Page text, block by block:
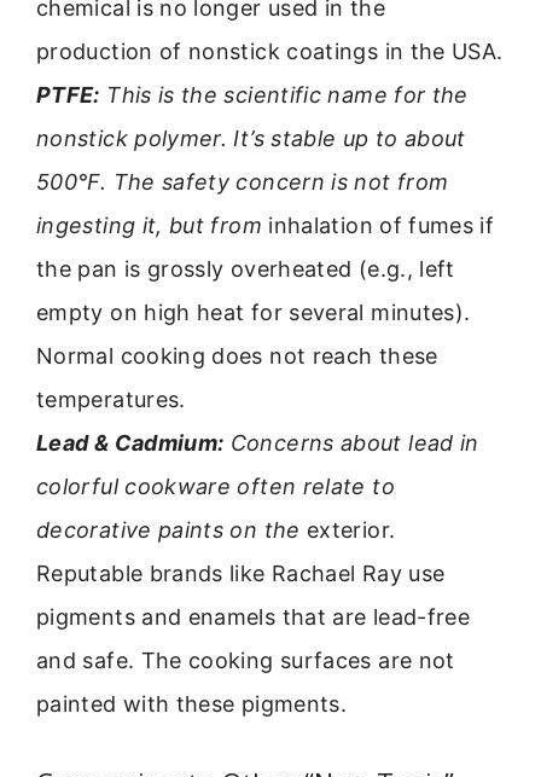
chemical is no longer used in the
production of nonstick coatings in the USA.
PTFE: This is the scientific name for the
nonstick polymer. It’s stable up to about
500°F. The safety concern is not from
ingesting it, but from inhalation of fumes if
the pan is grossly overheated (e.g., left
empty on high heat for several minutes).
Normal cooking does not reach these
temperatures.
Lead & Cadmium: Concerns about lead in
colorful cookware often relate to
decorative paints on the exterior.
Reputable brands like Rachael Ray use
pigments and enamels that are lead-free
and safe. The cooking surfaces are not
painted with these pigments.